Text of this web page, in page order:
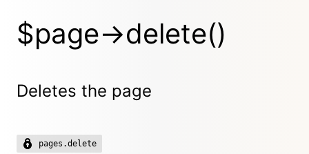
$page->delete()
Deletes the page
pages.delete